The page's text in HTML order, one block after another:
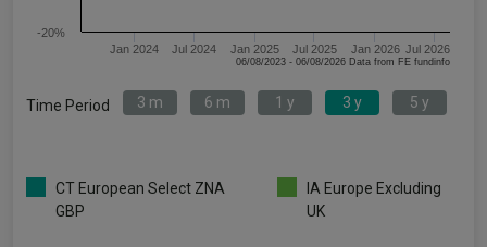
Jan 2024 Jul 2024 Jan 2025 Jul 2025 Jan 2026 Jul 2026
-20%
06/08/2023 - 06/08/2026 Data from FE fundinfo
Time Period 3 m 6 m 1 y 3 y 5 y
CT European Select ZNA
GBP
IA Europe Excluding
UK